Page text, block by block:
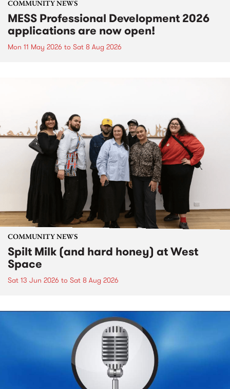
COMMUNITY NEWS
MESS Professional Development 2026
applications are now open!
Mon 11 May 2026 to Sat 8 Aug 2026
COMMUNITY NEWS
Spilt Milk (and hard honey) at West
Space
Sat 13 Jun 2026 to Sat 8 Aug 2026